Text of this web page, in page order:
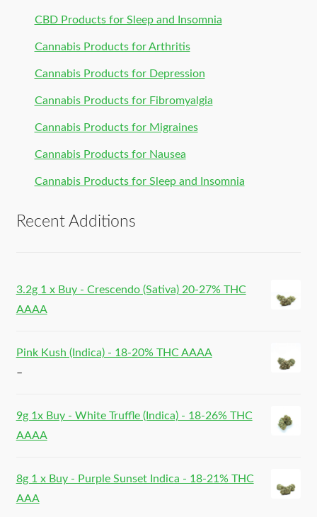
CBD Products for Sleep and Insomnia
Cannabis Products for Arthritis
Cannabis Products for Depression
Cannabis Products for Fibromyalgia
Cannabis Products for Migraines
Cannabis Products for Nausea
Cannabis Products for Sleep and Insomnia
Recent Additions
3.2g 1 x Buy - Crescendo (Sativa) 20-27% THC
AAAA
Pink Kush (Indica) - 18-20% THC AAAA
–
9g 1x Buy - White Truffle (Indica) - 18-26% THC
AAAA
8g 1 x Buy - Purple Sunset Indica - 18-21% THC
AAA